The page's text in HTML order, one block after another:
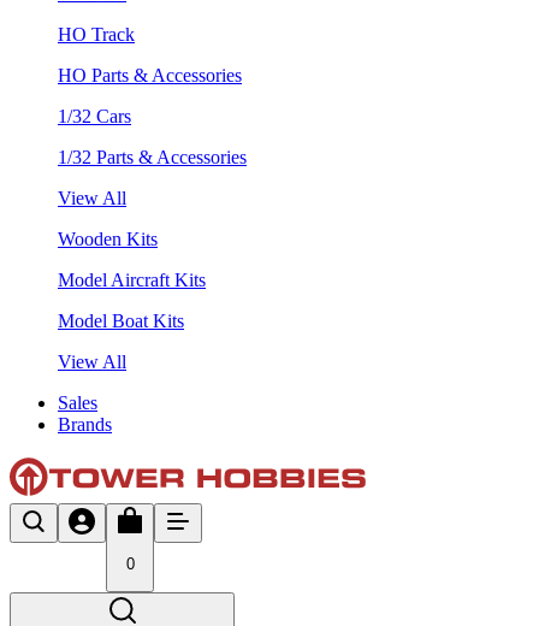
HO Track
HO Parts & Accessories
1/32 Cars
1/32 Parts & Accessories
View All
Wooden Kits
Model Aircraft Kits
Model Boat Kits
View All
Sales
Brands
0